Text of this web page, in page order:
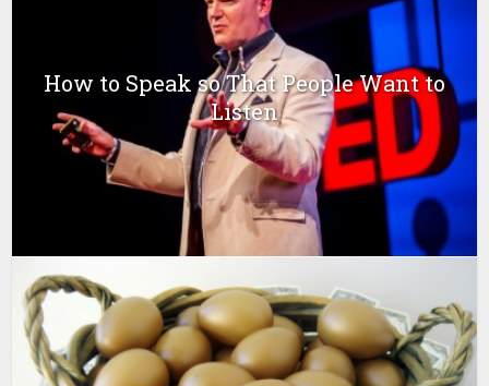
How to Speak so That People Want to
Listen